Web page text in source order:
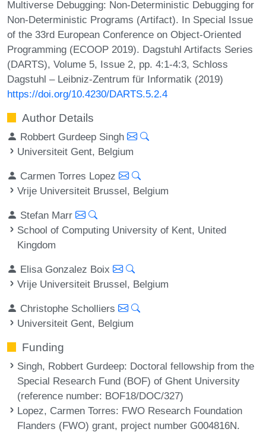
Multiverse Debugging: Non-Deterministic Debugging for
Non-Deterministic Programs (Artifact). In Special Issue
of the 33rd European Conference on Object-Oriented
Programming (ECOOP 2019). Dagstuhl Artifacts Series
(DARTS), Volume 5, Issue 2, pp. 4:1-4:3, Schloss
Dagstuhl – Leibniz-Zentrum für Informatik (2019)
https://doi.org/10.4230/DARTS.5.2.4
Author Details
Robbert Gurdeep Singh
Universiteit Gent, Belgium
Carmen Torres Lopez
Vrije Universiteit Brussel, Belgium
Stefan Marr
School of Computing University of Kent, United
Kingdom
Elisa Gonzalez Boix
Vrije Universiteit Brussel, Belgium
Christophe Scholliers
Universiteit Gent, Belgium
Funding
Singh, Robbert Gurdeep: Doctoral fellowship from the
Special Research Fund (BOF) of Ghent University
(reference number: BOF18/DOC/327)
Lopez, Carmen Torres: FWO Research Foundation
Flanders (FWO) grant, project number G004816N.